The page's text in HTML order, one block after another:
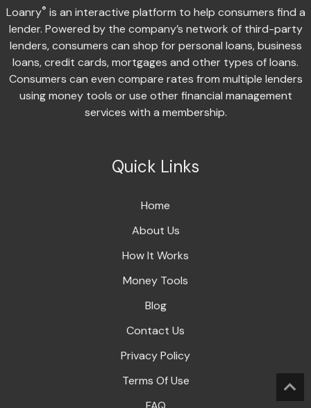
Loanry® is an interactive platform to help consumers find a
lender. Powered by the company’s network of third-party
lenders, consumers can shop for personal loans, business
loans, credit cards, mortgages and other types of loans.
Consumers can even compare rates from multiple lenders
using money tools or use other financial management
services with a membership.
Quick Links
Home
About Us
How It Works
Money Tools
Blog
Contact Us
Privacy Policy
Terms Of Use